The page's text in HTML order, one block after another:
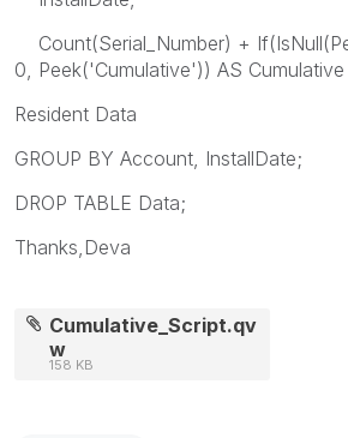
Count(Serial_Number) +
0, Peek('Cumulative')) AS Cumulative
Resident Data
GROUP BY Account, InstallDate;
DROP TABLE Data;
Thanks,Deva
Cumulative_Script.qv
w
158 KB